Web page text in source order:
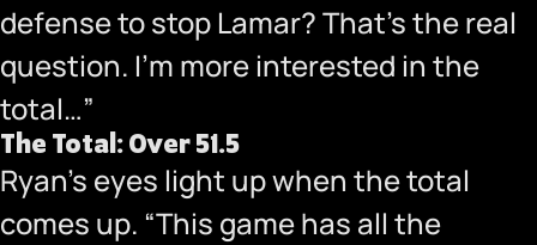
defense to stop Lamar? That’s the real
question. I’m more interested in the
total…”
The Total: Over 51.5
Ryan’s eyes light up when the total
comes up. “This game has all the